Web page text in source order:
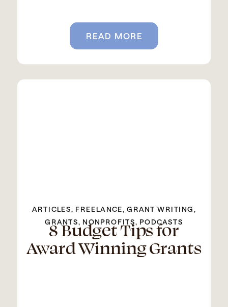
READ MORE
ARTICLES, FREELANCE,GRANT WRITING,
GRANTS, NONPROFITS, PODCASTS
8 Budget Tips for
Award Winning Grants